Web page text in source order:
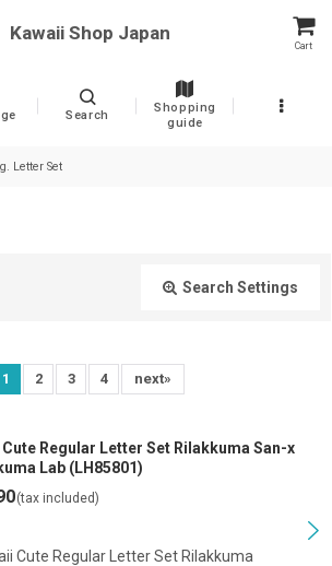
Kawaii Shop Japan
Cart
Search
Shopping
guide
Letter Set
Search Settings
View
1 2 3 4 next»
Cute Regular Letter Set Rilakkuma San-x
Lab (LH85801)
(tax included)
Cute Regular Letter Set Rilakkuma